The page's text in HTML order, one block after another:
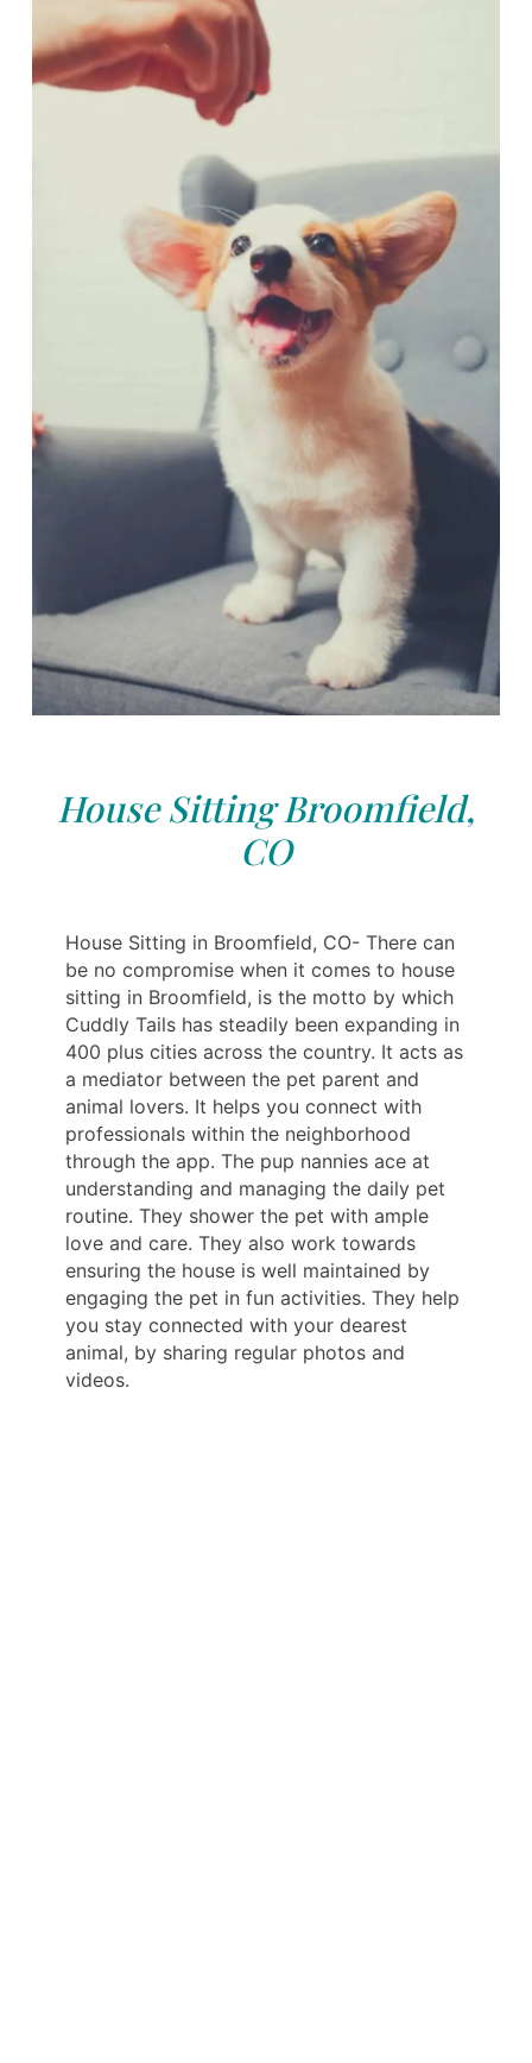
House Sitting Broomfield,
CO
House Sitting in Broomfield, CO- There can
be no compromise when it comes to house
sitting in Broomfield, is the motto by which
Cuddly Tails has steadily been expanding in
400 plus cities across the country. It acts as
a mediator between the pet parent and
animal lovers. It helps you connect with
professionals within the neighborhood
through the app. The pup nannies ace at
understanding and managing the daily pet
routine. They shower the pet with ample
love and care. They also work towards
ensuring the house is well maintained by
engaging the pet in fun activities. They help
you stay connected with your dearest
animal, by sharing regular photos and
videos.